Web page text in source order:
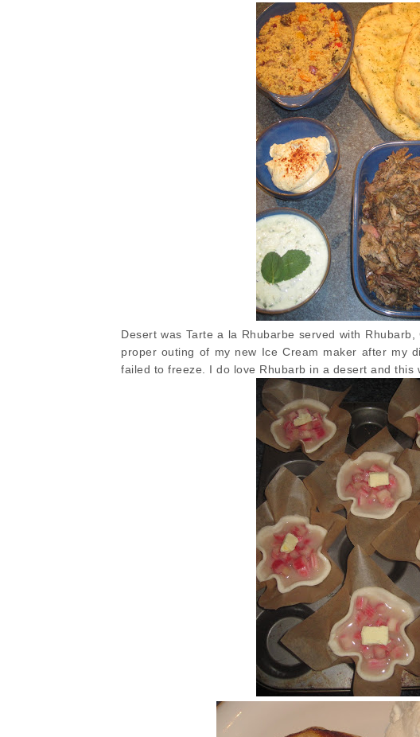
Desert was Tarte a la Rhubarbe served with
proper outing of my new Ice Cream maker after my
failed to freeze. I do love Rhubarb in a desert and this